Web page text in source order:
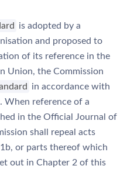
is adopted by a
and proposed to
of its reference in the
Union, the Commission
in accordance with
When reference of a
in the Official Journal of
shall repeal acts
or parts thereof which
out in Chapter 2 of this